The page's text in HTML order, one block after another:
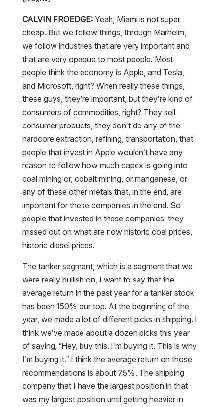
CALVIN FROEDGE:Yeah, Miami is not super
cheap. But we follow things, through Marhelm,
we follow industries that are very important and
that are very opaque to most people. Most
people think the economy is Apple, and Tesla,
and Microsoft, right? When really these things,
these guys, they’re important, but they’re kind of
consumers of commodities, right? They sell
consumer products, they don’t do any of the
hardcore extraction, refining, transportation, that
people that invest in Apple wouldn’t have any
reason to follow how much capex is going into
coal mining or, cobalt mining, or manganese, or
any of these other metals that, in the end, are
important for these companies in the end. So
people that invested in these companies, they
missed out on what are now historic coal prices,
historic diesel prices.
The tanker segment, which is a segment that we
were really bullish on, I want to say that the
average return in the past year for a tanker stock
has been 150% our top. At the beginning of the
year, we made a lot of different picks in shipping. I
think we’ve made about a dozen picks this year
of saying, “Hey, buy this. I’m buying it. This is why
I’m buying it.” I think the average return on those
recommendations is about 75%. The shipping
company that I have the largest position in that
was my largest position until getting heavier in